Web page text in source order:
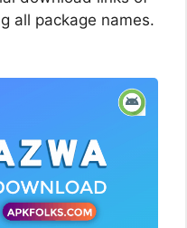
all package names.